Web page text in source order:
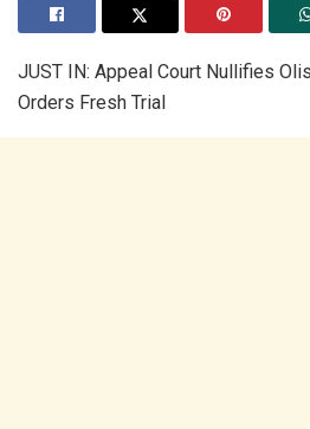
JUST IN: Appeal Court Nullifies
Orders Fresh Trial